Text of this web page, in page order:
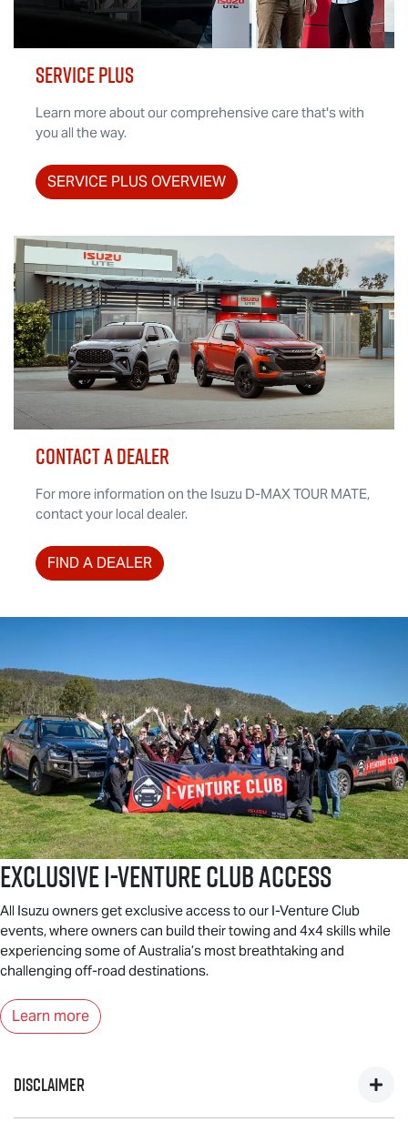
SERVICE PLUS
Learn more about our comprehensive care that's with
you all the way.
SERVICE PLUS OVERVIEW
CONTACT A DEALER
For more information on the Isuzu D-MAX TOUR MATE,
contact your local dealer.
FIND A DEALER
Exclusive I-Venture Club Access
All Isuzu owners get exclusive access to our I-Venture Club
events, where owners can build their towing and 4x4 skills while
experiencing some of Australia’s most breathtaking and
challenging off-road destinations.
Learn more
DISCLAIMER